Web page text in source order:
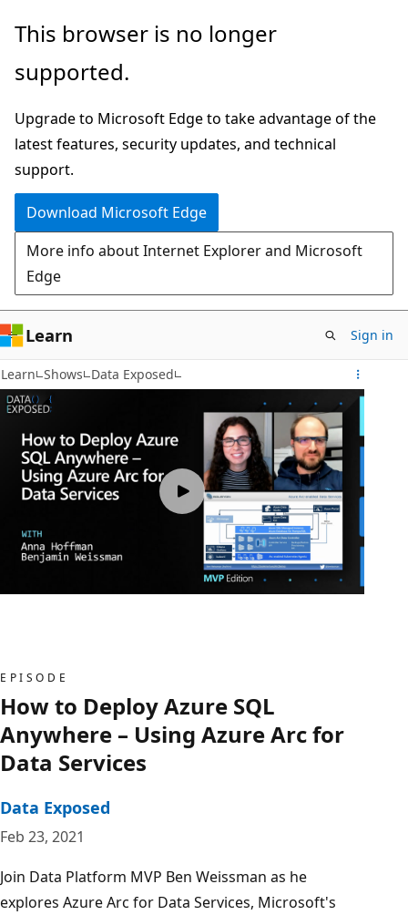
Skip
main
This browser is no longer
supported.
Upgrade to Microsoft Edge to take advantage of the
latest features, security updates, and technical
support.
Download Microsoft Edge
More info about Internet Explorer and Microsoft
Edge
Learn Sign in
Learn Shows Data Exposed
EPISODE
How to Deploy Azure SQL
Anywhere – Using Azure Arc for
Data Services
Data Exposed
Feb 23, 2021
Join Data Platform MVP Ben Weissman as he
explores Azure Arc for Data Services, Microsoft's